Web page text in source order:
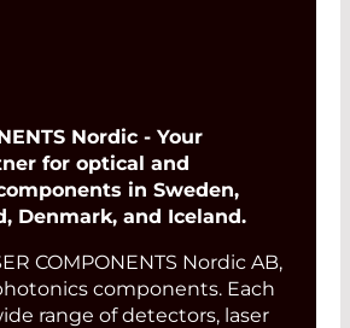
Nordic - Your
for optical and
in Sweden,
Denmark, and Iceland.
COMPONENTS Nordic AB,
components. Each
range of detectors, laser